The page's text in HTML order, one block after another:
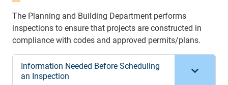
The Planning and Building Department performs
inspections to ensure that projects are constructed in
compliance with codes and approved permits/plans.
Information Needed Before Scheduling
an Inspection